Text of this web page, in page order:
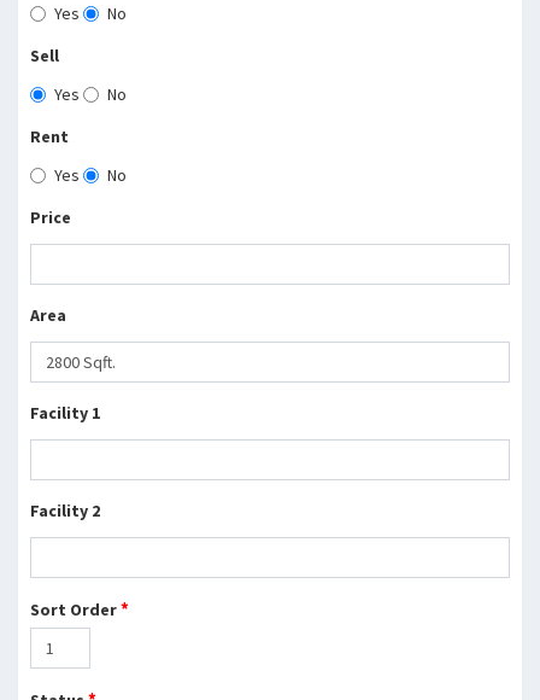
Yes
No
Sell
Yes
No
Rent
Yes
No
Price
Area
Facility 1
Facility 2
Sort Order*